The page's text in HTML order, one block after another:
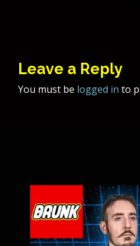
Leave a Reply
You must be logged in to